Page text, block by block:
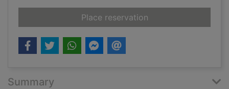
Place reservationfor The mourner
Summary